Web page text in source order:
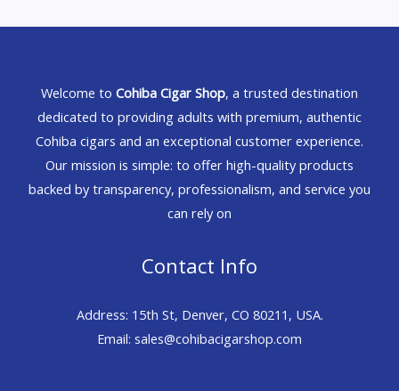
Welcome to Cohiba Cigar Shop, a trusted destination
dedicated to providing adults with premium, authentic
Cohiba cigars and an exceptional customer experience.
Our mission is simple: to offer high-quality products
backed by transparency, professionalism, and service you
can rely on
Contact Info
Address: 15th St, Denver, CO 80211, USA.
Email: sales@cohibacigarshop.com